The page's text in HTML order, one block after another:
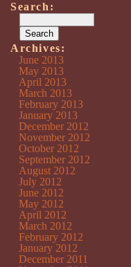
Search:
Archives:
June 2013
May 2013
April 2013
March 2013
February 2013
January 2013
December 2012
November 2012
October 2012
September 2012
August 2012
July 2012
June 2012
May 2012
April 2012
March 2012
February 2012
January 2012
December 2011